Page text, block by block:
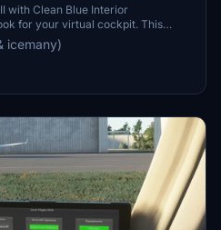
with Clean Blue Interior
for your virtual cockpit. This
colors and a blue/grey instrument
into your Community folder and
the updated visual experience
icemany)